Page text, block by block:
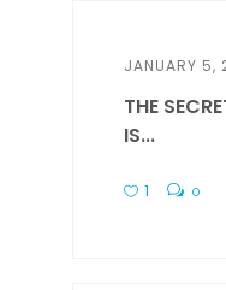
JANUARY 5,
THE
IS...
1 0